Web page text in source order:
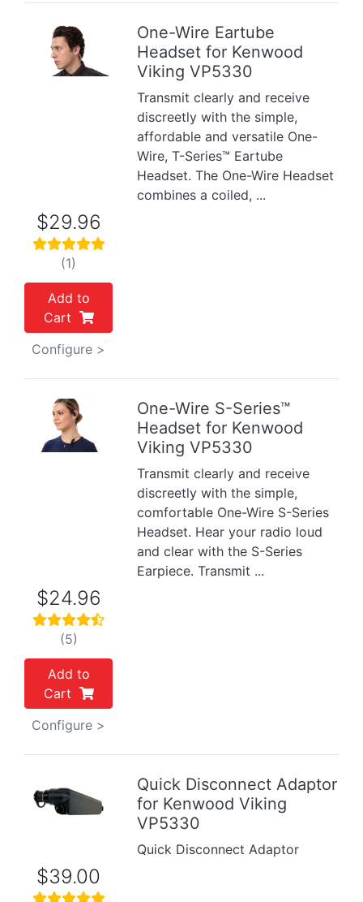
Previous
One-Wire Eartube
Headset for Kenwood
Viking VP5330
Transmit clearly and receive
discreetly with the simple,
affordable and versatile One-
Wire, T-Series™ Eartube
Headset. The One-Wire Headset
combines a coiled, ...
$29.96
(1)
Add to
Cart
Configure >
Previous
One-Wire S-Series™
Headset for Kenwood
Viking VP5330
Transmit clearly and receive
discreetly with the simple,
comfortable One-Wire S-Series
Headset. Hear your radio loud
and clear with the S-Series
Earpiece. Transmit ...
$24.96
(5)
Add to
Cart
Configure >
Previous
Quick Disconnect Adaptor
for Kenwood Viking
VP5330
Quick Disconnect Adaptor
$39.00